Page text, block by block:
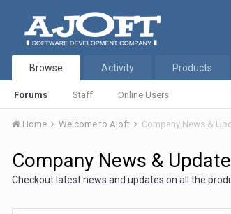
Browse
Forums Staff Online Users
Activity Products
Home Welcome to Ajoft Company News &
Company News &
Checkout latest news and updates on all the